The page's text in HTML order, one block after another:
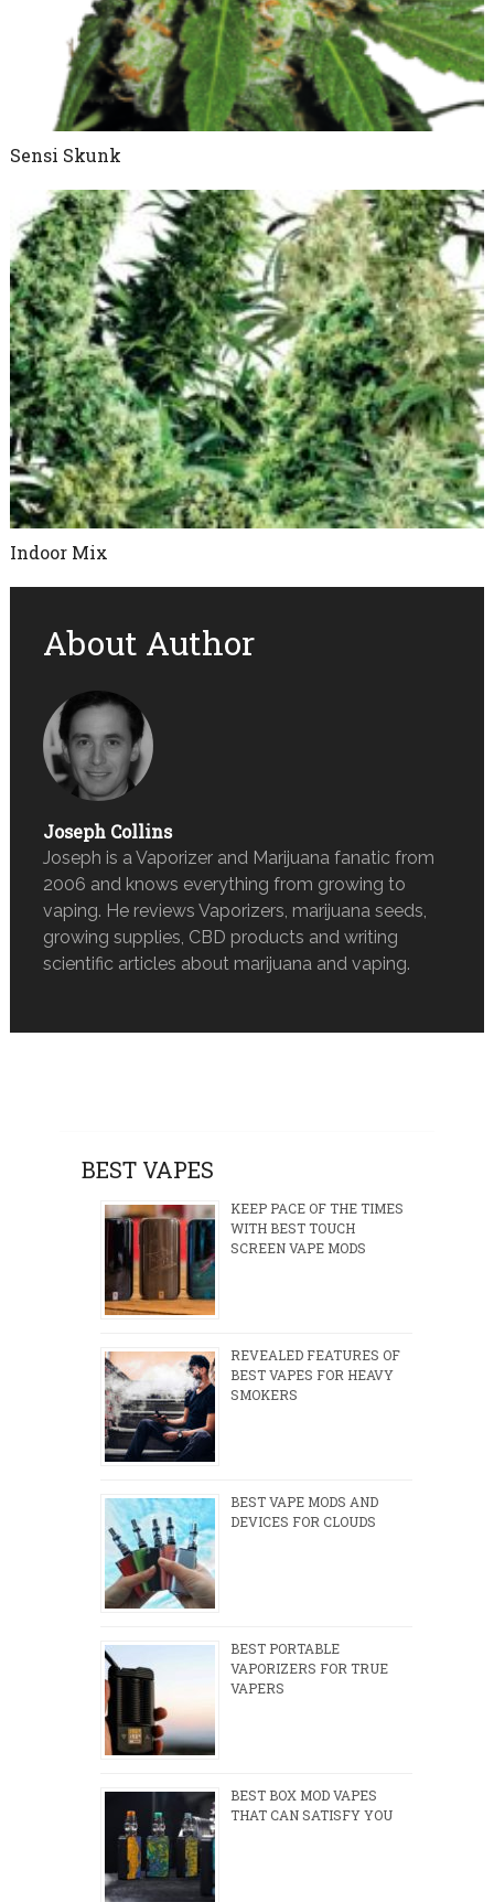
Sensi Skunk
Indoor Mix
About Author
Joseph Collins
Joseph is a Vaporizer and Marijuana fanatic from
2006 and knows everything from growing to
vaping. He reviews Vaporizers, marijuana seeds,
growing supplies, CBD products and writing
scientific articles about marijuana and vaping.
BEST VAPES
KEEP PACE OF THE TIMES
WITH BEST TOUCH
SCREEN VAPE MODS
REVEALED FEATURES OF
BEST VAPES FOR HEAVY
SMOKERS
BEST VAPE MODS AND
DEVICES FOR CLOUDS
BEST PORTABLE
VAPORIZERS FOR TRUE
VAPERS
BEST BOX MOD VAPES
THAT CAN SATISFY YOU